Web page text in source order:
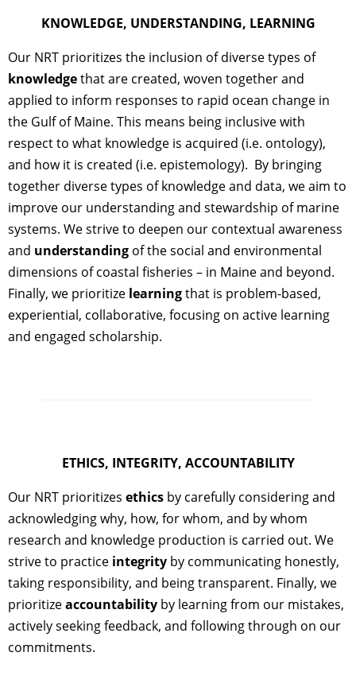
KNOWLEDGE, UNDERSTANDING, LEARNING
Our NRT prioritizes the inclusion of diverse types of
knowledgethat are created, woven together and
applied to inform responses to rapid ocean change in
the Gulf of Maine. This means being inclusive with
respect to what knowledge is acquired (i.e. ontology),
and how it is created (i.e. epistemology). By bringing
together diverse types of knowledge and data, we aim to
improve our understanding and stewardship of marine
systems. We strive to deepen our contextual awareness
and understanding of the social and environmental
dimensions of coastal fisheries – in Maine and beyond.
Finally, we prioritize learningthat is problem-based,
experiential, collaborative, focusing on active learning
and engaged scholarship.
ETHICS, INTEGRITY, ACCOUNTABILITY
Our NRT prioritizes ethics by carefully considering and
acknowledging why, how, for whom, and by whom
research and knowledge production is carried out. We
strive to practice integrity by communicating honestly,
taking responsibility, and being transparent. Finally, we
prioritizeaccountability by learning from our mistakes,
actively seeking feedback, and following through on our
commitments.